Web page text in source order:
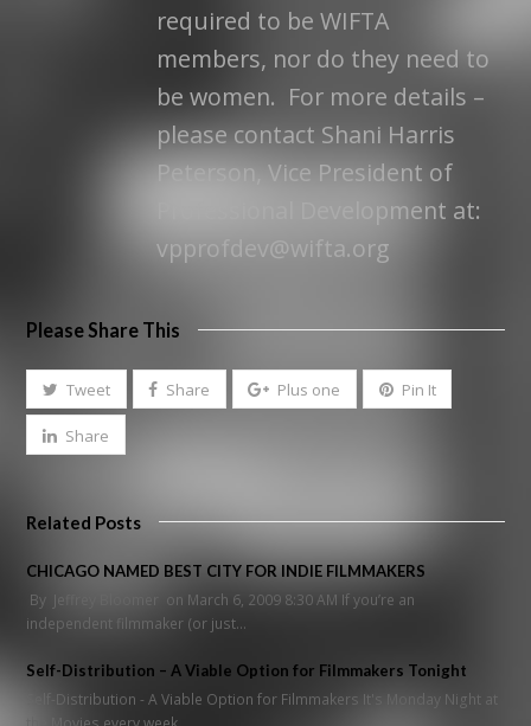
required to be WIFTA
members, nor do they need to
be women. For more details –
please contact Shani Harris
Peterson, Vice President of
Professional Development at:
vpprofdev@wifta.org
Please Share This
Tweet Share Plus one Pin It
Share
Related Posts
CHICAGO NAMED BEST CITY FOR INDIE FILMMAKERS
By Jeffrey Bloomer on March 6, 2009 8:30 AM If you’re an
independent filmmaker (or just…
Self-Distribution – A Viable Option for Filmmakers Tonight
Self-Distribution - A Viable Option for Filmmakers It's Monday Night at